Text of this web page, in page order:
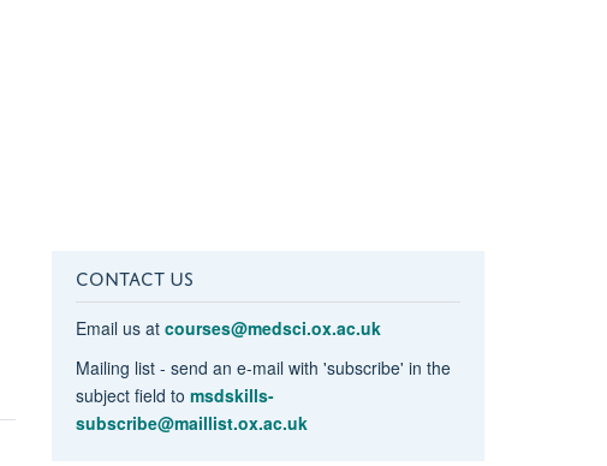
CONTACT US
Email us at courses@medsci.ox.ac.uk
Mailing list - send an e-mail with 'subscribe' in the
subject field to msdskills-
subscribe@maillist.ox.ac.uk